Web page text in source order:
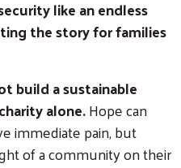
like an endless
the story for families
build a sustainable
alone.Hope can
immediate pain, but
of a community on their